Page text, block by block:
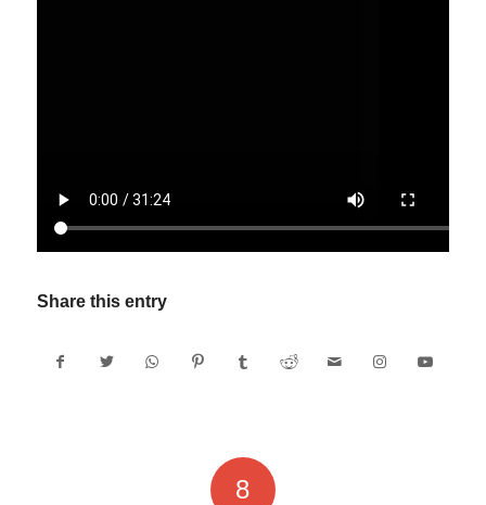
Share this entry
8